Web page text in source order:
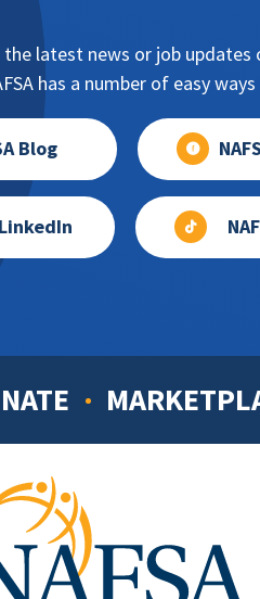
latest news or job
has a number of easy
Blog